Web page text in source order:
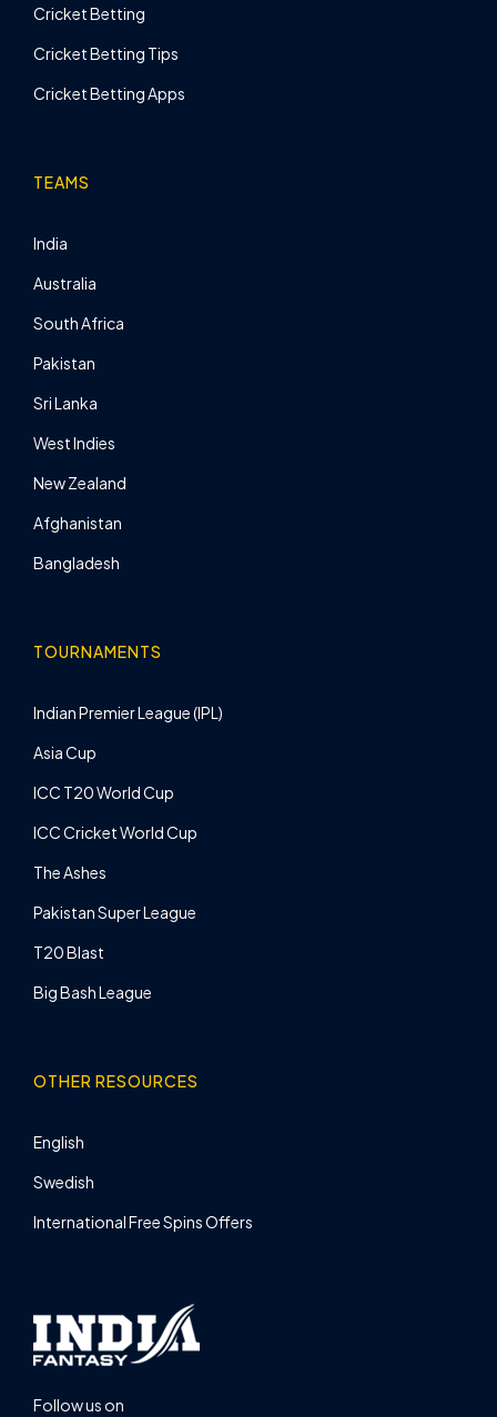
Cricket Betting
Cricket Betting Tips
Cricket Betting Apps
TEAMS
India
Australia
South Africa
Pakistan
Sri Lanka
West Indies
New Zealand
Afghanistan
Bangladesh
TOURNAMENTS
Indian Premier League (IPL)
Asia Cup
ICC T20 World Cup
ICC Cricket World Cup
The Ashes
Pakistan Super League
T20 Blast
Big Bash League
OTHER RESOURCES
English
Swedish
International Free Spins Offers
Follow us on